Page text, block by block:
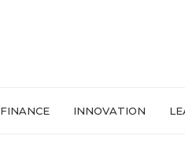
FINANCE INNOVATION